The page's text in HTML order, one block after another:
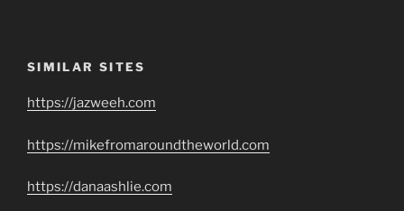
SIMILAR SITES
https://jazweeh.com
https://mikefromaroundtheworld.com
https://danaashlie.com